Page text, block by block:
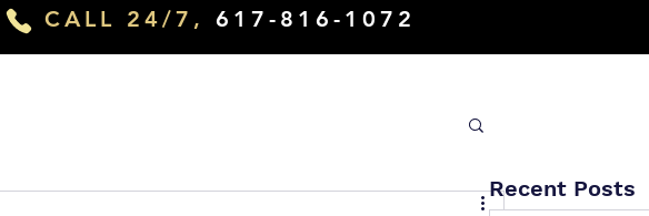
CALL 24/7, 617-816-1072
Recent Posts